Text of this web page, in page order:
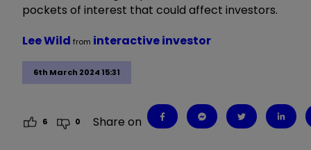
pockets of interest that could affect investors.
6th March 2024 15:31
Lee Wild from interactive investor
6 0 Share on